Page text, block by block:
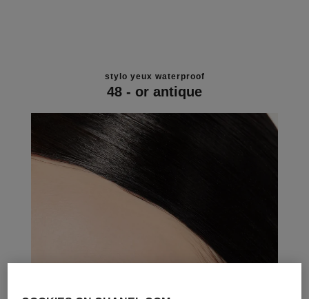
stylo yeux waterproof
48 - or antique